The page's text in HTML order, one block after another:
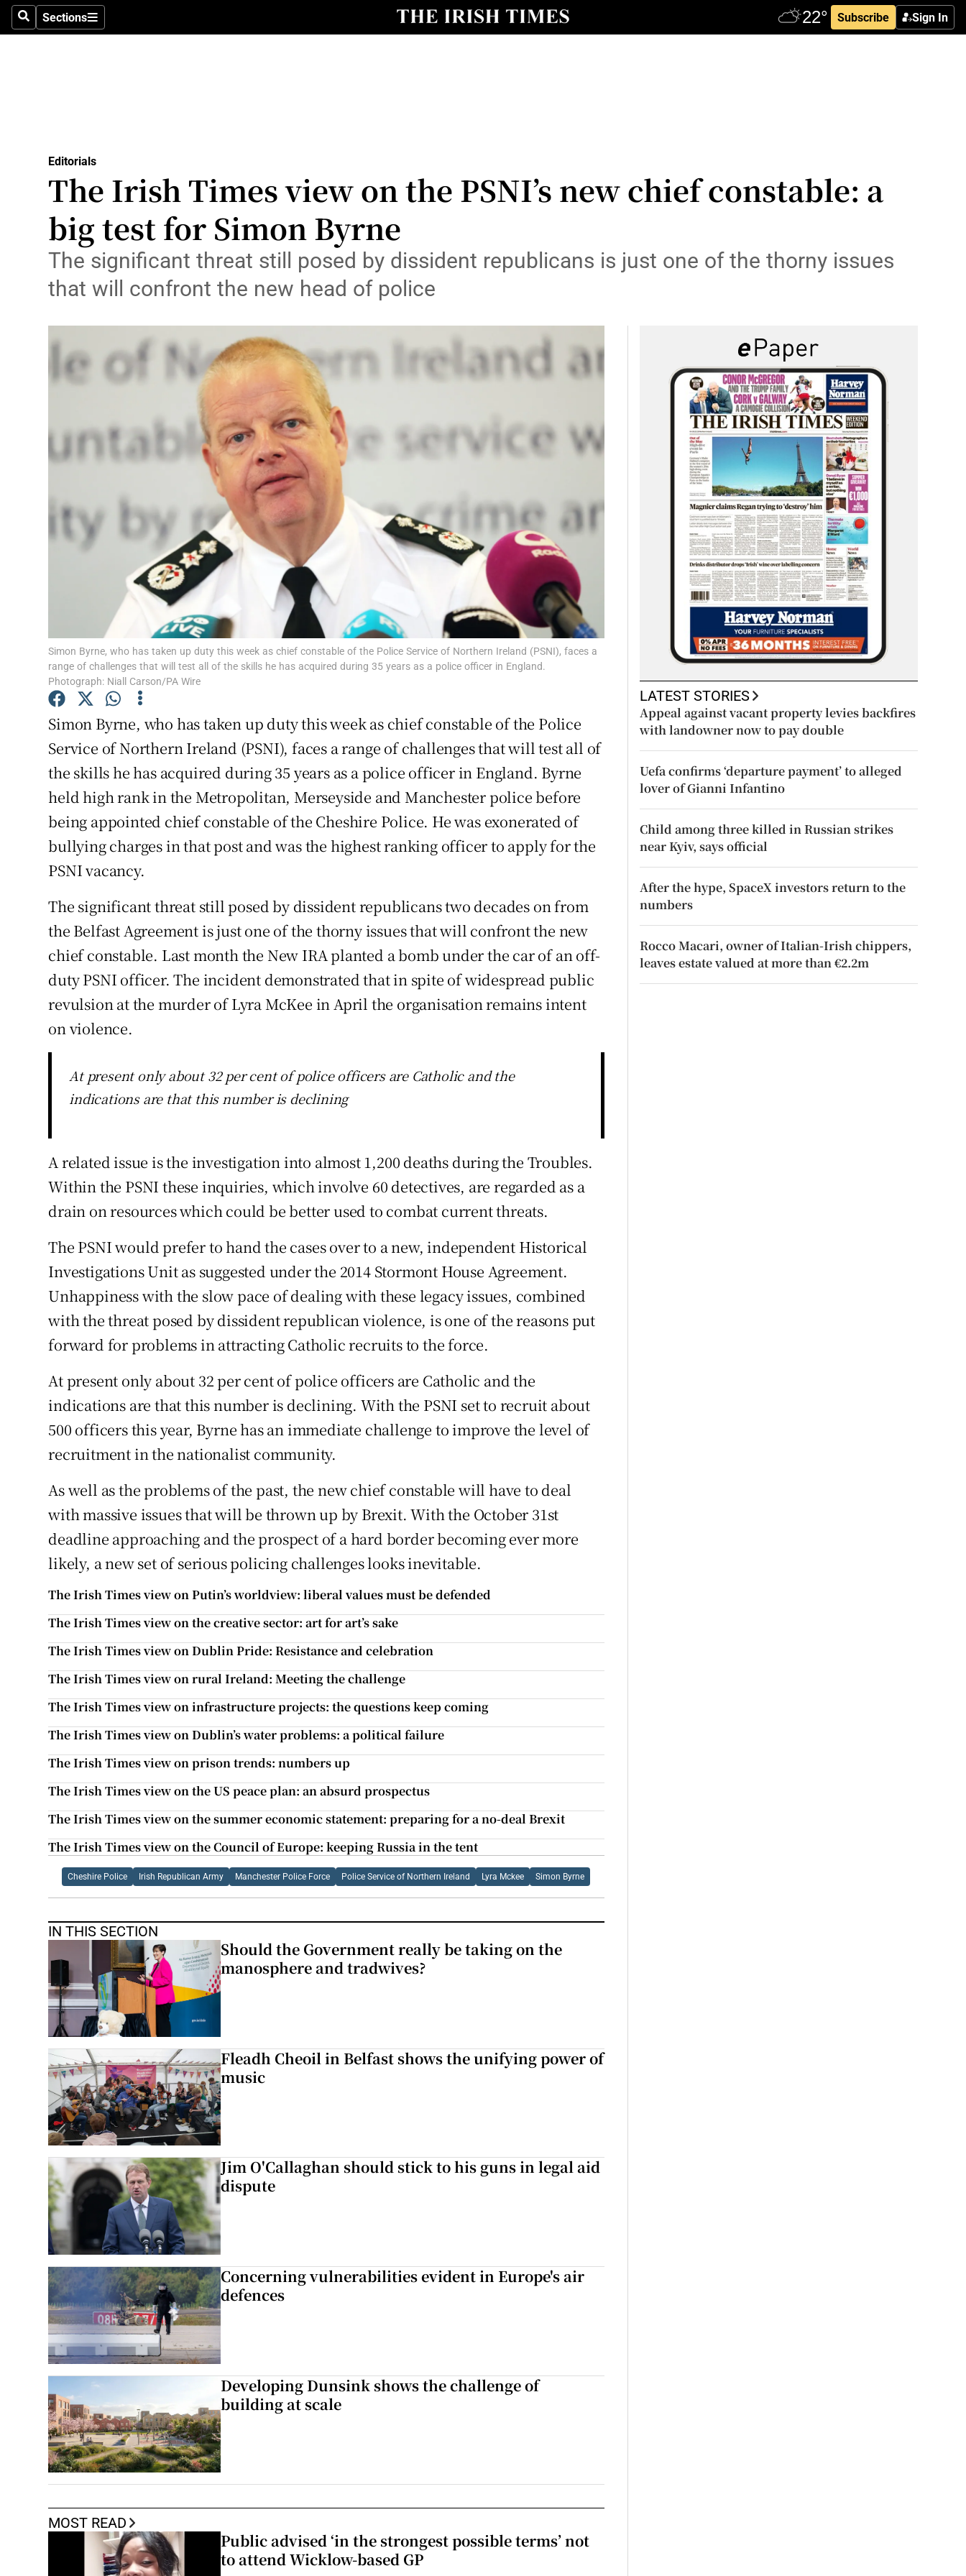
SearchSections
Sections Subscribe Sign In
Show Culture sub sections
Abroad
Transport
Motors
Podcasts
Show Podcasts sub sections
Video
Photography
Gaeilge
History
Student Hub
Offbeat
Family Notices Opens in new window
Sponsored
Show Sponsored sub sections
Subscriber Rewards
Newsletters
Weather Forecast
Editorials
The Irish Times view on the PSNI’s new chief constable: a
big test for Simon Byrne
The significant threat still posed by dissident republicans is just one of the thorny issues
that will confront the new head of police
Simon Byrne, who has taken up duty this week as chief constable of the Police Service of Northern Ireland (PSNI), faces a
range of challenges that will test all of the skills he has acquired during 35 years as a police officer in England.
Photograph: Niall Carson/PA Wire
Simon Byrne, who has taken up duty this week as chief constable of the Police
Service of Northern Ireland (PSNI), faces a range of challenges that will test all of
the skills he has acquired during 35 years as a police officer in England. Byrne
held high rank in the Metropolitan, Merseyside and Manchester police before
being appointed chief constable of the Cheshire Police. He was exonerated of
bullying charges in that post and was the highest ranking officer to apply for the
PSNI vacancy.
The significant threat still posed by dissident republicans two decades on from
the Belfast Agreement is just one of the thorny issues that will confront the new
chief constable. Last month the New IRA planted a bomb under the car of an off-
duty PSNI officer. The incident demonstrated that in spite of widespread public
revulsion at the murder of Lyra McKee in April the organisation remains intent
on violence.
At present only about 32 per cent of police officers are Catholic and the
indications are that this number is declining
A related issue is the investigation into almost 1,200 deaths during the Troubles.
Within the PSNI these inquiries, which involve 60 detectives, are regarded as a
drain on resources which could be better used to combat current threats.
The PSNI would prefer to hand the cases over to a new, independent Historical
Investigations Unit as suggested under the 2014 Stormont House Agreement.
Unhappiness with the slow pace of dealing with these legacy issues, combined
with the threat posed by dissident republican violence, is one of the reasons put
forward for problems in attracting Catholic recruits to the force.
At present only about 32 per cent of police officers are Catholic and the
indications are that this number is declining. With the PSNI set to recruit about
500 officers this year, Byrne has an immediate challenge to improve the level of
recruitment in the nationalist community.
As well as the problems of the past, the new chief constable will have to deal
with massive issues that will be thrown up by Brexit. With the October 31st
deadline approaching and the prospect of a hard border becoming ever more
likely, a new set of serious policing challenges looks inevitable.
The Irish Times view on Putin’s worldview: liberal values must be defended
The Irish Times view on the creative sector: art for art’s sake
The Irish Times view on Dublin Pride: Resistance and celebration
The Irish Times view on rural Ireland: Meeting the challenge
The Irish Times view on infrastructure projects: the questions keep coming
The Irish Times view on Dublin’s water problems: a political failure
The Irish Times view on prison trends: numbers up
The Irish Times view on the US peace plan: an absurd prospectus
The Irish Times view on the summer economic statement: preparing for a no-deal Brexit
The Irish Times view on the Council of Europe: keeping Russia in the tent
Cheshire Police Irish Republican Army Manchester Police Force Police Service of Northern Ireland Lyra Mckee Simon Byrne
IN THIS SECTION
Should the Government really be taking on the
manosphere and tradwives?
Fleadh Cheoil in Belfast shows the unifying power of
music
Jim O'Callaghan should stick to his guns in legal aid
dispute
Concerning vulnerabilities evident in Europe's air
defences
Developing Dunsink shows the challenge of
building at scale
MOST READ
Public advised ‘in the strongest possible terms’ not
to attend Wicklow-based GP
LATEST STORIES
Appeal against vacant property levies backfires
with landowner now to pay double
Uefa confirms ‘departure payment’ to alleged
lover of Gianni Infantino
Child among three killed in Russian strikes
near Kyiv, says official
After the hype, SpaceX investors return to the
numbers
Rocco Macari, owner of Italian-Irish chippers,
leaves estate valued at more than €2.2m